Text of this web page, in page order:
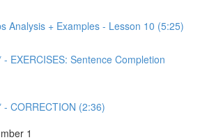
Analysis + Examples - Lesson 10 (5:25)
- EXERCISES: Sentence Completion
- CORRECTION (2:36)
1